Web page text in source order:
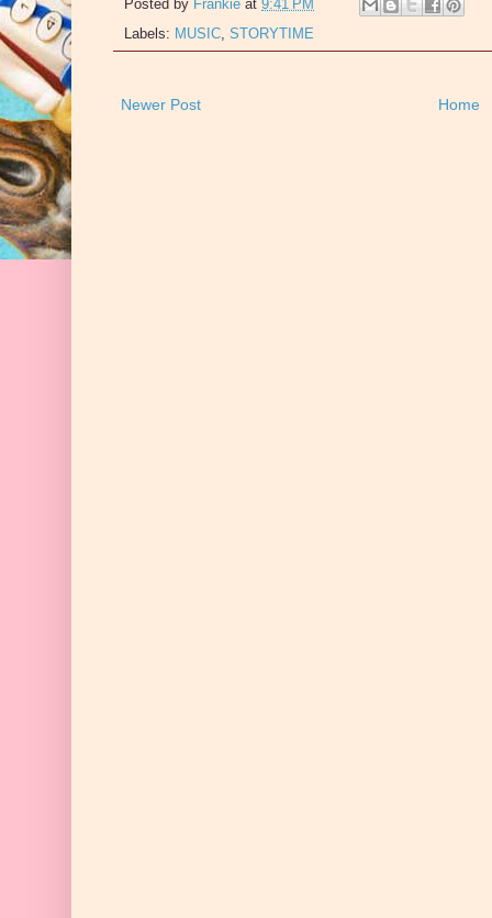
Posted by Frankie at 9:41 PM
Labels: MUSIC STORYTIME
Newer Post Home